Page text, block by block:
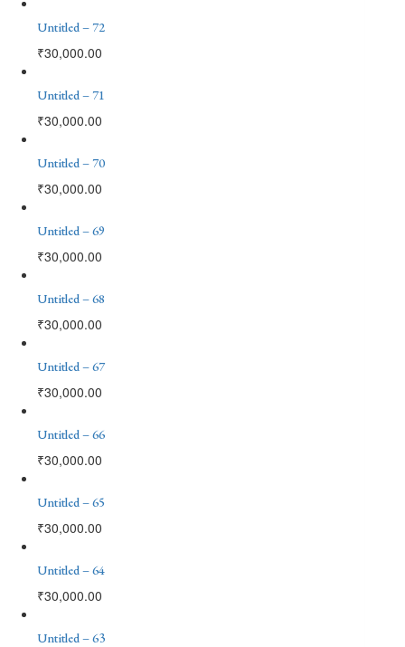
Untitled – 72
₹30,000.00
Untitled – 71
₹30,000.00
Untitled – 70
₹30,000.00
Untitled – 69
₹30,000.00
Untitled – 68
₹30,000.00
Untitled – 67
₹30,000.00
Untitled – 66
₹30,000.00
Untitled – 65
₹30,000.00
Untitled – 64
₹30,000.00
Untitled – 63